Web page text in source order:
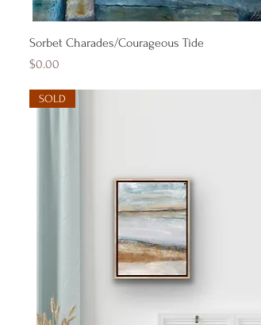
Quick View
Sorbet Charades/Courageous Tide
Price
$0.00
SOLD